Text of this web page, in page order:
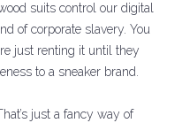
suits control our digital
of corporate slavery. You
just renting it until they
to a sneaker brand.
just a fancy way of